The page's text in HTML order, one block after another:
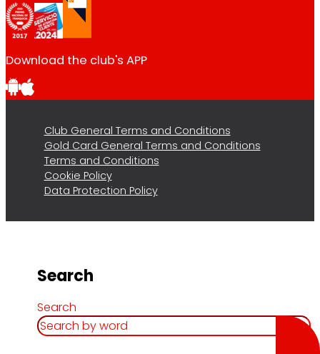
Download the club's APP
Club General Terms and Conditions
Gold Card General Terms and Conditions
Terms and Conditions
Cookie Policy
Data Protection Policy
Search
Search